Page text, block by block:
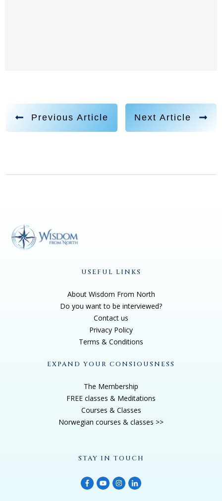
Previous Article Next Article
USEFUL LINKS
About Wisdom From North
Do you want to be interviewed?
Contact us
Privacy Policy
Terms & Conditions
EXPAND YOUR CONSIOUSNESS
The Membership
FREE classes & Meditations
Courses & Classes
Norwegian courses & classes >>
STAY IN TOUCH